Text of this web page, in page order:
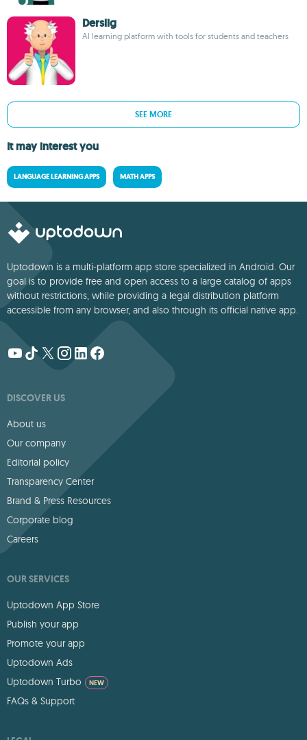
Derslig
AI learning platform with tools for students and teachers
SEE MORE
It may interest you
LANGUAGE LEARNING APPS MATH APPS
Uptodown is a multi-platform app store specialized in Android. Our
goal is to provide free and open access to a large catalog of apps
without restrictions, while providing a legal distribution platform
accessible from any browser, and also through its official native app.
DISCOVER US
About us
Our company
Editorial policy
Transparency Center
Brand & Press Resources
Corporate blog
Careers
OUR SERVICES
Uptodown App Store
Publish your app
Promote your app
Uptodown Ads
Uptodown Turbo
NEW
FAQs & Support